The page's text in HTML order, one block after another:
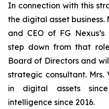
In connection with this
the digital asset
and CEO of FG
step down from that
Board of Directors and
strategic consultant. Mrs.
in digital assets
intelligence since 2016.